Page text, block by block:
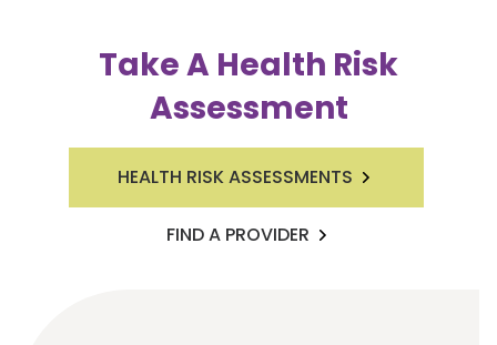
Take A Health Risk
Assessment
HEALTH RISK ASSESSMENTS
FIND A PROVIDER